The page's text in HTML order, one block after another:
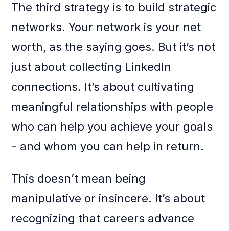
The third strategy is to build strategic
networks. Your network is your net
worth, as the saying goes. But it’s not
just about collecting LinkedIn
connections. It’s about cultivating
meaningful relationships with people
who can help you achieve your goals
- and whom you can help in return.
This doesn’t mean being
manipulative or insincere. It’s about
recognizing that careers advance